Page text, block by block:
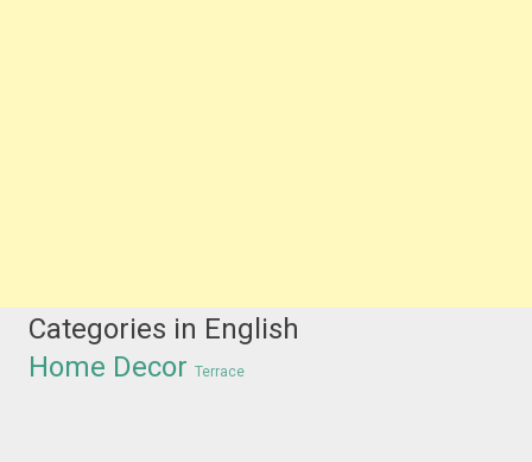
Categories in English
Home Decor Terrace